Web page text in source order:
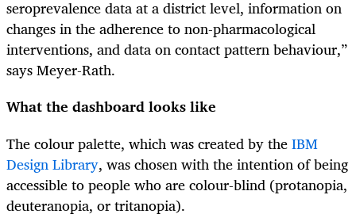
seroprevalence data at a district level, information on
changes in the adherence to non-pharmacological
interventions, and data on contact pattern behaviour,”
says Meyer-Rath.
What the dashboard looks like
The colour palette, which was created by theIBM
Design Library, was chosen with the intention of being
accessible to people who are colour-blind (protanopia,
deuteranopia, or tritanopia).